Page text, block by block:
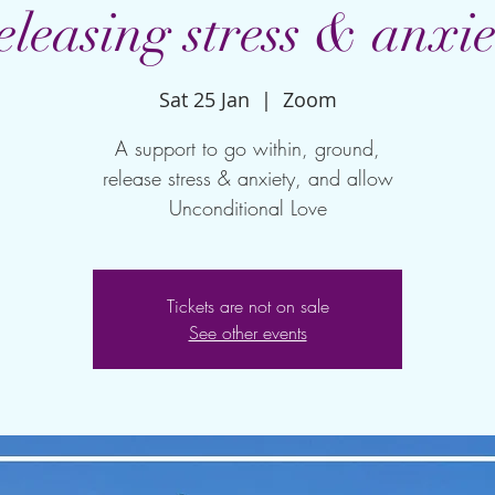
stress &
Sat 25 Jan
  |
Zoom
A support to go within, ground,
release stress & anxiety, and allow
Unconditional Love
Tickets are not on sale
See other events